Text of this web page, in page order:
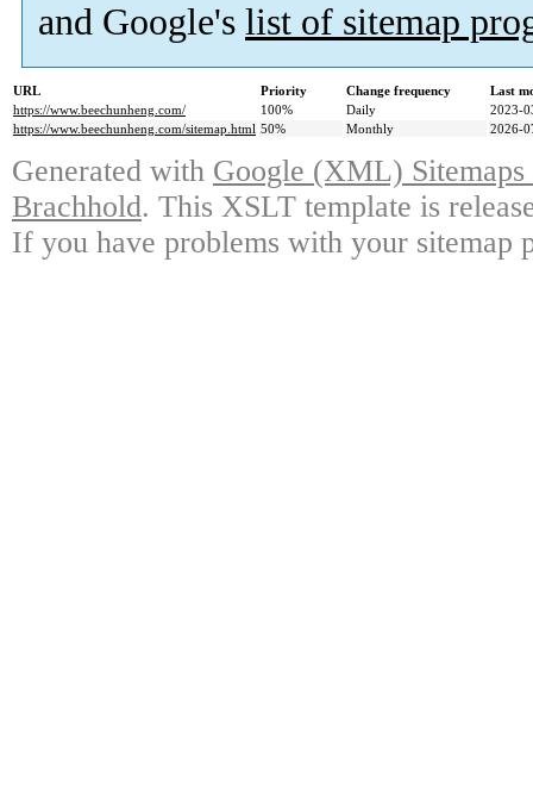
and Google's list of sitemap
URL Priority Change frequency
Last
https://www.beechunheng.com/
100% Daily
2023-
https://www.beechunheng.com/sitemap.html 50% Monthly 2026-
Generated with Google (XML)
Brachhold. This XSLT template is
If you have problems with your sitemap